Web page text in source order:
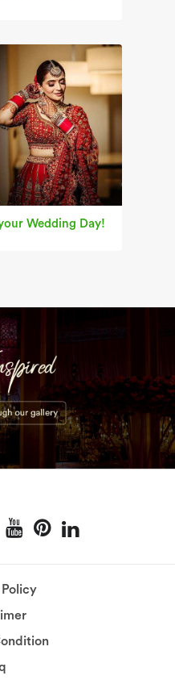
Wedding Day!